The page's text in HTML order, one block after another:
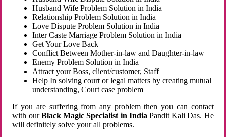
Husband Wife Problem Solution in India
Relationship Problem Solution in India
Love Dispute Problem Solution in India
Inter Caste Marriage Problem Solution in India
Get Your Love Back
Conflict Between Mother-in-law and Daughter-in-law
Enemy Problem Solution in India
Attract your Boss, client/customer, Staff
Help In solving court or legal matters by creating mutual
understanding, Court case problem
If you are suffering from any problem then you can contact
with ourBlack Magic Specialist in India Pandit Kali Das. He
will definitely solve your all problems.